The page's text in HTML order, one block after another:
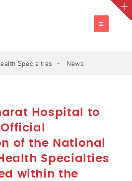
TOGGLE
العربيةSpecialties News
Hospital to
of the National
Specialties
within the